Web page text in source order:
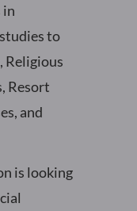
in
to
Religious
Resort
and
is looking